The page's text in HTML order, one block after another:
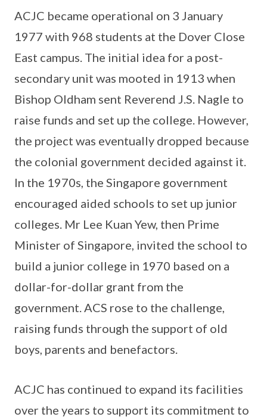
ACJC became operational on 3 January
1977 with 968 students at the Dover Close
East campus. The initial idea for a post-
secondary unit was mooted in 1913 when
Bishop Oldham sent Reverend J.S. Nagle to
raise funds and set up the college. However,
the project was eventually dropped because
the colonial government decided against it.
In the 1970s, the Singapore government
encouraged aided schools to set up junior
colleges. Mr Lee Kuan Yew, then Prime
Minister of Singapore, invited the school to
build a junior college in 1970 based on a
dollar-for-dollar grant from the
government. ACS rose to the challenge,
raising funds through the support of old
boys, parents and benefactors.
ACJC has continued to expand its facilities
over the years to support its commitment to